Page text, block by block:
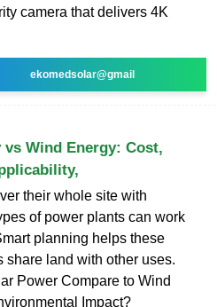
camera that delivers 4K
ekomedsolar@gmail
vs Wind Energy: Cost,
their whole site with
of power plants can work
planning helps these
share land with other uses.
Power Compare to Wind
Impact?